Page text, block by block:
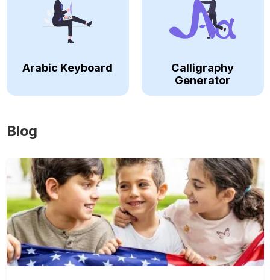
Arabic Keyboard
Calligraphy
Generator
Blog